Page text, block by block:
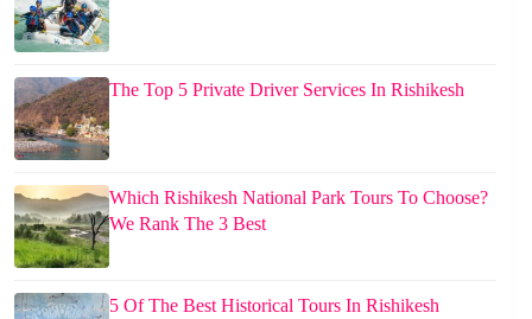
The Top 5 Private Driver Services In Rishikesh
Which Rishikesh National Park Tours To Choose?
We Rank The 3 Best
5 Of The Best Historical Tours In Rishikesh